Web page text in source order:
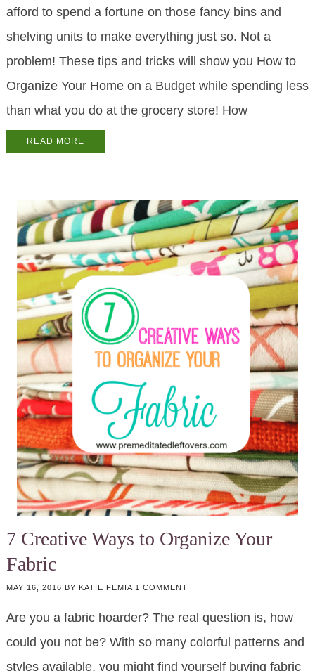
afford to spend a fortune on those fancy bins and
shelving units to make everything just so. Not a
problem! These tips and tricks will show you How to
Organize Your Home on a Budget while spending less
than what you do at the grocery store! How
READ MORE
7 Creative Ways to Organize Your
Fabric
MAY 16, 2016 BY KATIE FEMIA 1 COMMENT
Are you a fabric hoarder? The real question is, how
could you not be? With so many colorful patterns and
styles available, you might find yourself buying fabric